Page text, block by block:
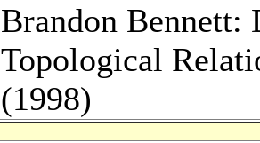
Brandon Bennett:
Topological
(1998)